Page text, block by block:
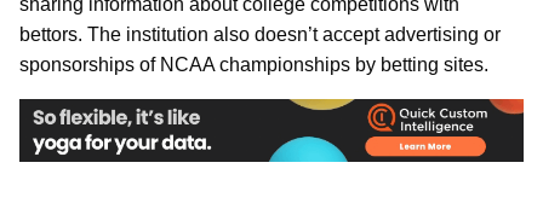
bettors. The institution also doesn’t accept advertising or
sponsorships of NCAA championships by betting sites.